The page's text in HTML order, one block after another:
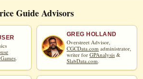
Guide Advisors
GREG HOLLAND
Overstreet Advisor,
CGCData.com administrator,
writer for GPAnalysis &
SlabData.com.